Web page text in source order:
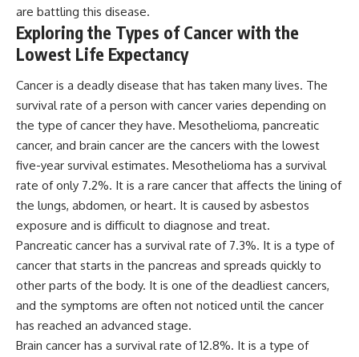
are battling this disease.
Exploring the Types of Cancer with the
Lowest Life Expectancy
Cancer is a deadly disease that has taken many lives. The
survival rate of a person with cancer varies depending on
the type of cancer they have. Mesothelioma, pancreatic
cancer, and brain cancer are the cancers with the lowest
five-year survival estimates. Mesothelioma has a survival
rate of only 7.2%. It is a rare cancer that affects the lining of
the lungs, abdomen, or heart. It is caused by asbestos
exposure and is difficult to diagnose and treat.
Pancreatic cancer has a survival rate of 7.3%. It is a type of
cancer that starts in the pancreas and spreads quickly to
other parts of the body. It is one of the deadliest cancers,
and the symptoms are often not noticed until the cancer
has reached an advanced stage.
Brain cancer has a survival rate of 12.8%. It is a type of